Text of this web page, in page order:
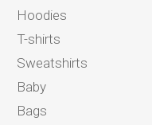
Hoodies
T-shirts
Sweatshirts
Baby
Bags